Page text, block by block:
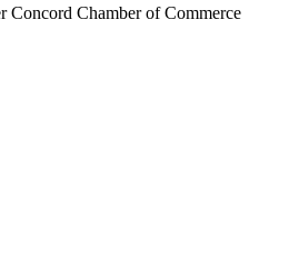
Concord Chamber of Commerce